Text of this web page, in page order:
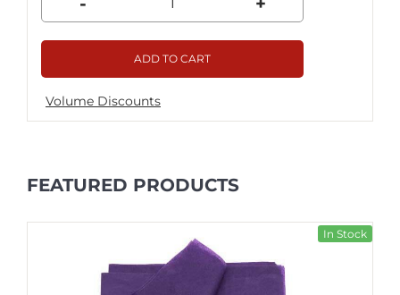
ADD TO CART
Volume Discounts
FEATURED PRODUCTS
In Stock